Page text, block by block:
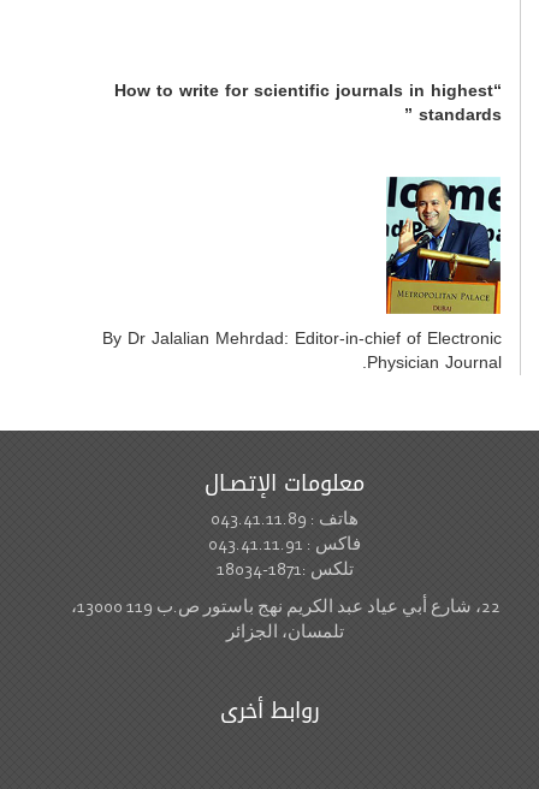
“How to write for scientific journals in highest
standards ”
By Dr Jalalian Mehrdad: Editor-in-chief of Electronic
Physician Journal.
معلومات الإتصـال
هاتف : 043.41.11.89
فاكس : 043.41.11.91
تلكس :1871-18034
22، شارع أبي عياد عبد الكريم نهج باستور ص.ب 119 13000،
تلمسان، الجزائر
روابط أخرى